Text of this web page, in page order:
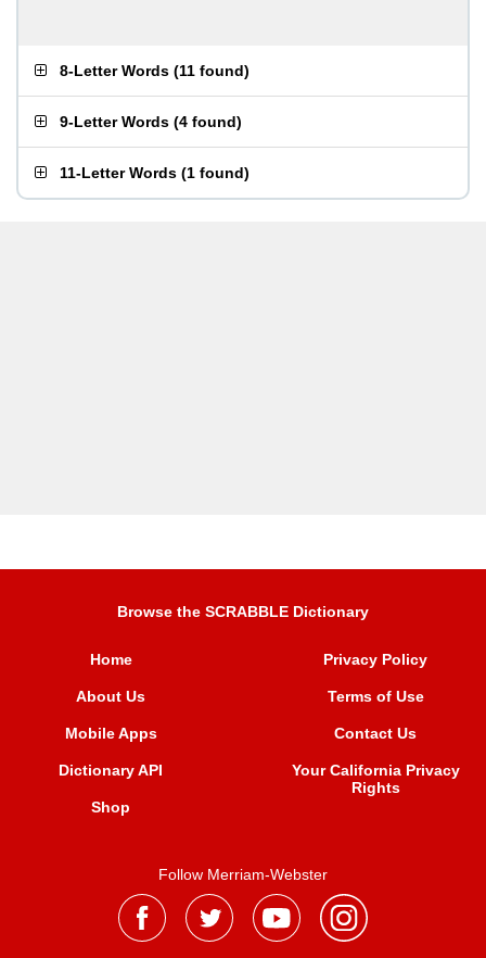
8-Letter Words (11 found)
9-Letter Words (4 found)
11-Letter Words (1 found)
Browse the SCRABBLE Dictionary
Home
About Us
Mobile Apps
Dictionary API
Shop
Privacy Policy
Terms of Use
Contact Us
Your California Privacy
Rights
Follow Merriam-Webster